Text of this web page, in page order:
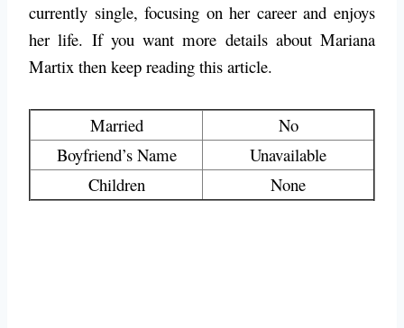
currently single, focusing on her career and enjoys
her life. If you want more details about Mariana
Martix then keep reading this article.
Married
No
Boyfriend’s Name
Unavailable
Children
None